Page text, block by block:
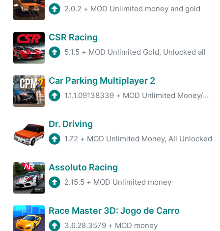
2.0.2 + MOD Unlimited money and gold
CSR Racing
5.1.5 + MOD Unlimited Gold, Unlocked all
Car Parking Multiplayer 2
1.1.1.09138339 + MOD Unlimited Money/Unlock all Car
Dr. Driving
1.72 + MOD Unlimited Money, All Unlocked
Assoluto Racing
2.15.5 + MOD Unlimited money
Race Master 3D: Jogo de Carro
3.6.28.3579 + MOD money